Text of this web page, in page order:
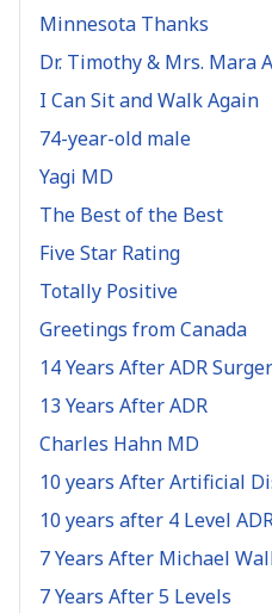
Minnesota Thanks
Dr. Timothy & Mrs. Mara
I Can Sit and Walk Again
74-year-old male
Yagi MD
The Best of the Best
Five Star Rating
Totally Positive
Greetings from Canada
14 Years After ADR
13 Years After ADR
Charles Hahn MD
10 years After Artificial
10 years after 4 Level
7 Years After Michael
7 Years After 5 Levels